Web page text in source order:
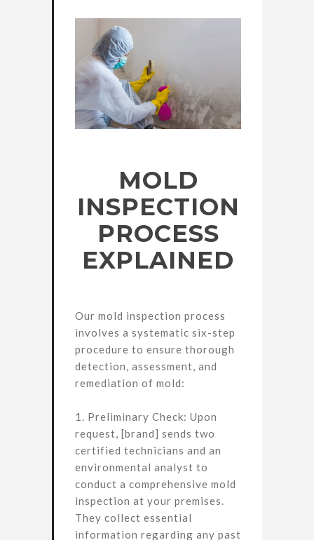
MOLD
INSPECTION
PROCESS
EXPLAINED
Our mold inspection process
involves a systematic six-step
procedure to ensure thorough
detection, assessment, and
remediation of mold:
1. Preliminary Check: Upon
request, [brand] sends two
certified technicians and an
environmental analyst to
conduct a comprehensive mold
inspection at your premises.
They collect essential
information regarding any past